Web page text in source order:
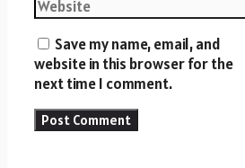
Save my name, email, and
website in this browser for the
next time I comment.